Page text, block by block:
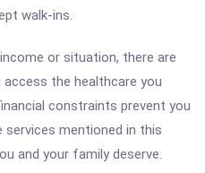
walk-ins.
or situation, there are
the healthcare you
constraints prevent you
services mentioned in this
and your family deserve.